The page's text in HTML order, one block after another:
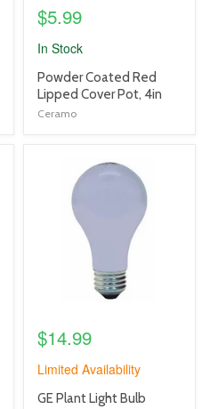
$5.99
In Stock
product
title
link
Powder Coated Red
Lipped Cover Pot, 4in
Ceramo
$14.99
Limited Availability
product
GE Plant Light Bulb